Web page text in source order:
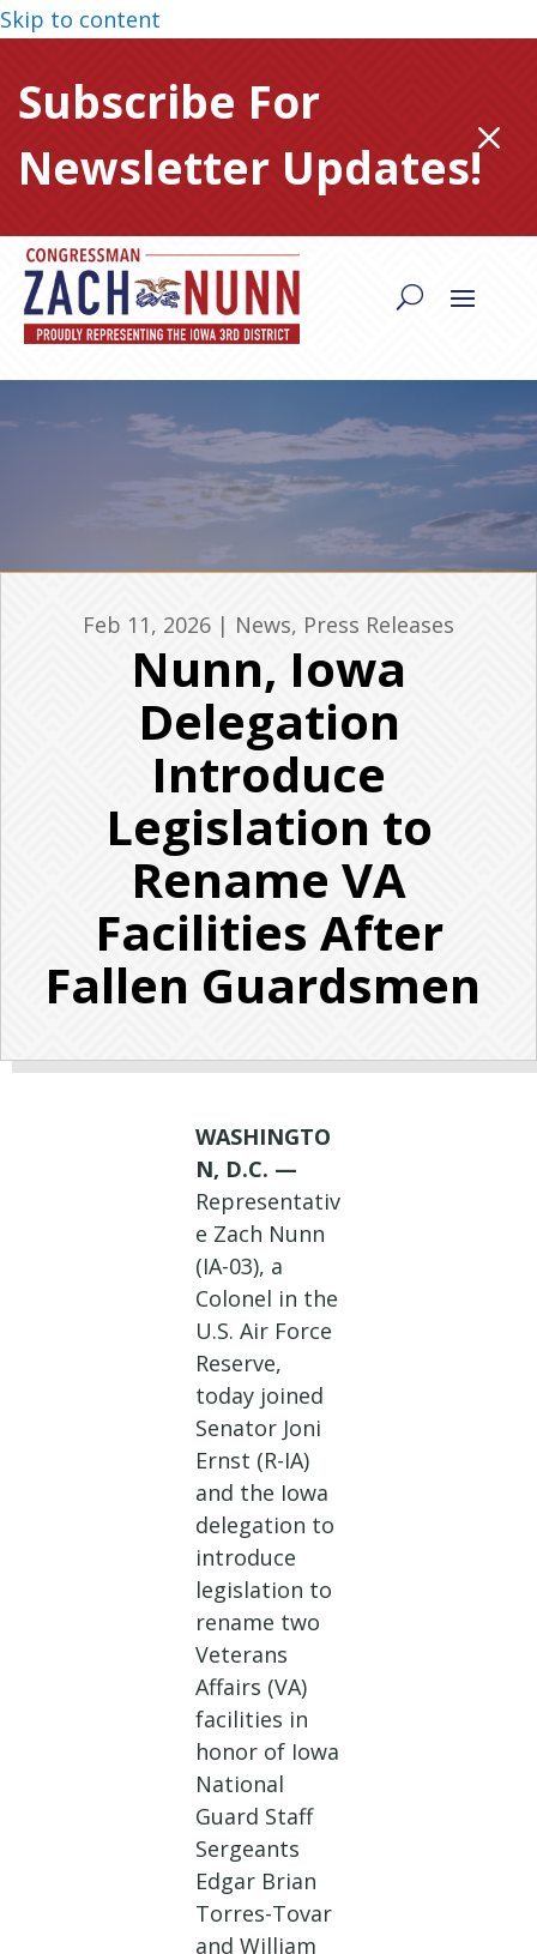
Skip to content
Subscribe For
Newsletter Updates!M
Feb 11, 2026 | News, Press Releases
Nunn, Iowa
Delegation
Introduce
Legislation to
Rename VA
Facilities After
Fallen Guardsmen
WASHINGTO
N, D.C. —
Representativ
e Zach Nunn
(IA-03), a
Colonel in the
U.S. Air Force
Reserve,
today joined
Senator Joni
Ernst (R-IA)
and the Iowa
delegation to
introduce
legislation to
rename two
Veterans
Affairs (VA)
facilities in
honor of Iowa
National
Guard Staff
Sergeants
Edgar Brian
Torres-Tovar
and William